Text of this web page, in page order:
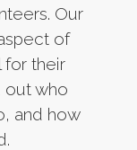
Our
of
for their
out who
and how